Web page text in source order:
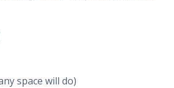
space will do)